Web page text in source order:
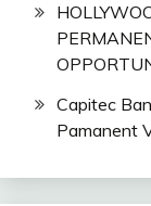
Capitec
Pamanent